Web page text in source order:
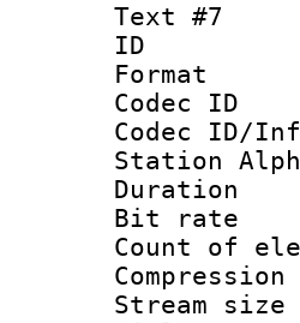
Text #7
Station
Bit